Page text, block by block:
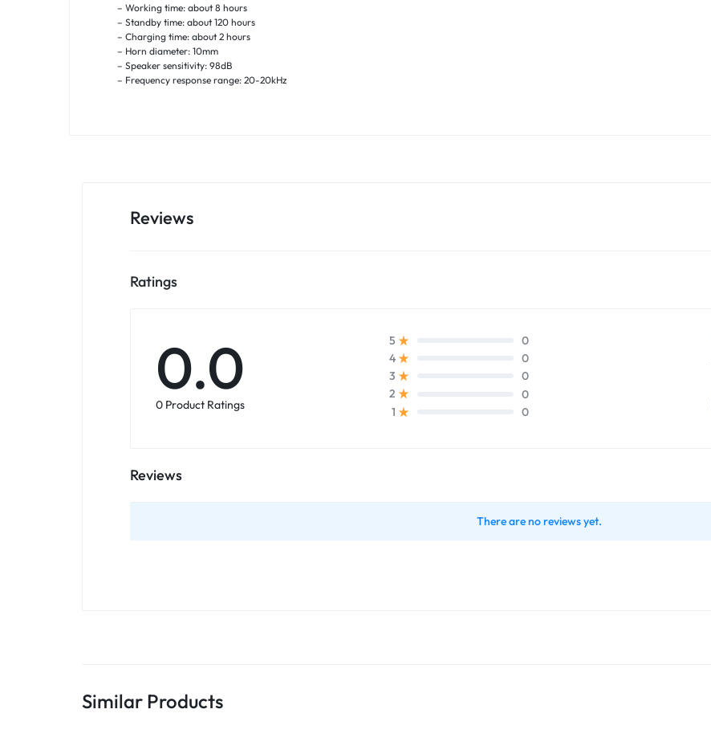
– Working time: about 8 hours
– Standby time: about 120 hours
– Charging time: about 2 hours
– Horn diameter: 10mm
– Speaker sensitivity: 98dB
– Frequency response range: 20-20kHz
Reviews
Ratings
0.0
0 Product Ratings
5
0
4
0
3
0
2
0
1
0
Reviews
There are no reviews yet.
Similar Products